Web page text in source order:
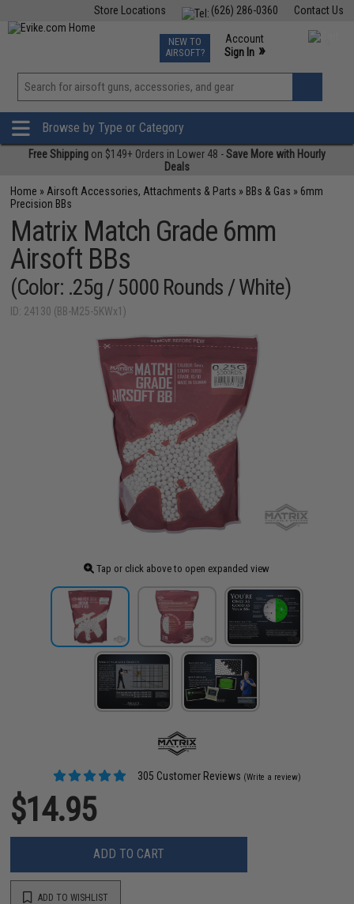
Contact Us
(626) 286-0360
Store Locations
TCG Events
Phone Support M-F 7am-5pm PST
NEW TO
AIRSOFT?
Account
Sign In »
View
»
Browse by Type or Category
Free Shipping on $149+ Orders in Lower 48 -Save More with Hourly
Deals
Home » Airsoft Accessories, Attachments & Parts » BBs & Gas » 6mm
Precision BBs
Matrix Match Grade 6mm
Airsoft BBs
(Color: .25g / 5000 Rounds / White)
ID: 24130 (BB-M25-5KWx1)
Tap or click above to open expanded view
305 Customer Reviews (Write a review)
$14.95
ADD TO CART
ADD TO WISHLIST